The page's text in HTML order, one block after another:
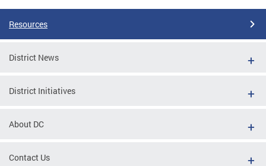
Resources
District News
District Initiatives
About DC
Contact Us